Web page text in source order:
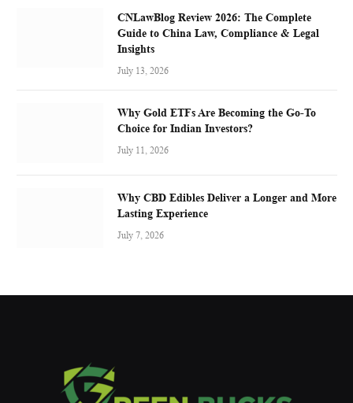
CNLawBlog Review 2026: The Complete
Guide to China Law, Compliance & Legal
Insights
July 13, 2026
Why Gold ETFs Are Becoming the Go-To
Choice for Indian Investors?
July 11, 2026
Why CBD Edibles Deliver a Longer and More
Lasting Experience
July 7, 2026